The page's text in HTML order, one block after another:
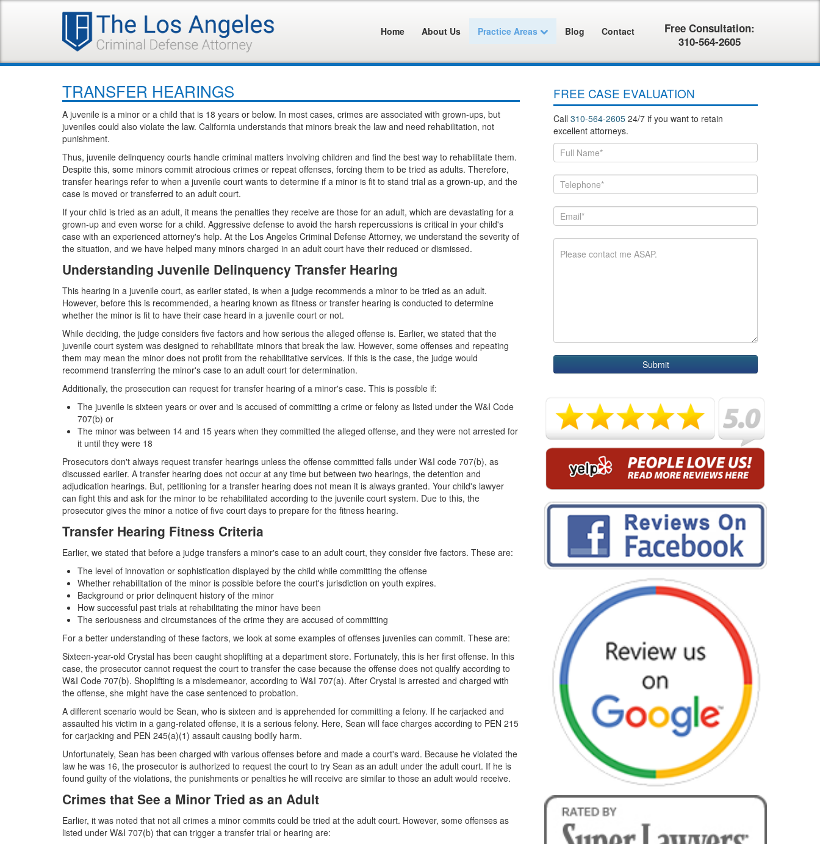
Home About Us Practice Areas Blog Contact
Free Consultation:
310-564-2605
TRANSFER HEARINGS
A juvenile is a minor or a child that is 18 years or below. In most cases, crimes are associated with grown-ups, but
juveniles could also violate the law. California understands that minors break the law and need rehabilitation, not
punishment.
Thus, juvenile delinquency courts handle criminal matters involving children and find the best way to rehabilitate them.
Despite this, some minors commit atrocious crimes or repeat offenses, forcing them to be tried as adults. Therefore,
transfer hearings refer to when a juvenile court wants to determine if a minor is fit to stand trial as a grown-up, and the
case is moved or transferred to an adult court.
If your child is tried as an adult, it means the penalties they receive are those for an adult, which are devastating for a
grown-up and even worse for a child. Aggressive defense to avoid the harsh repercussions is critical in your child's
case with an experienced attorney's help. At the Los Angeles Criminal Defense Attorney, we understand the severity of
the situation, and we have helped many minors charged in an adult court have their reduced or dismissed.
Understanding Juvenile Delinquency Transfer Hearing
This hearing in a juvenile court, as earlier stated, is when a judge recommends a minor to be tried as an adult.
However, before this is recommended, a hearing known as fitness or transfer hearing is conducted to determine
whether the minor is fit to have their case heard in a juvenile court or not.
While deciding, the judge considers five factors and how serious the alleged offense is. Earlier, we stated that the
juvenile court system was designed to rehabilitate minors that break the law. However, some offenses and repeating
them may mean the minor does not profit from the rehabilitative services. If this is the case, the judge would
recommend transferring the minor's case to an adult court for determination.
Additionally, the prosecution can request for transfer hearing of a minor's case. This is possible if:
The juvenile is sixteen years or over and is accused of committing a crime or felony as listed under the W&I Code
707(b) or
The minor was between 14 and 15 years when they committed the alleged offense, and they were not arrested for
it until they were 18
Prosecutors don't always request transfer hearings unless the offense committed falls under W&I code 707(b), as
discussed earlier. A transfer hearing does not occur at any time but between two hearings, the detention and
adjudication hearings. But, petitioning for a transfer hearing does not mean it is always granted. Your child's lawyer
can fight this and ask for the minor to be rehabilitated according to the juvenile court system. Due to this, the
prosecutor gives the minor a notice of five court days to prepare for the fitness hearing.
Transfer Hearing Fitness Criteria
Earlier, we stated that before a judge transfers a minor's case to an adult court, they consider five factors. These are:
The level of innovation or sophistication displayed by the child while committing the offense
Whether rehabilitation of the minor is possible before the court's jurisdiction on youth expires.
Background or prior delinquent history of the minor
How successful past trials at rehabilitating the minor have been
The seriousness and circumstances of the crime they are accused of committing
For a better understanding of these factors, we look at some examples of offenses juveniles can commit. These are:
Sixteen-year-old Crystal has been caught shoplifting at a department store. Fortunately, this is her first offense. In this
case, the prosecutor cannot request the court to transfer the case because the offense does not qualify according to
W&I Code 707(b). Shoplifting is a misdemeanor, according to W&I 707(a). After Crystal is arrested and charged with
the offense, she might have the case sentenced to probation.
A different scenario would be Sean, who is sixteen and is apprehended for committing a felony. If he carjacked and
assaulted his victim in a gang-related offense, it is a serious felony. Here, Sean will face charges according to PEN 215
for carjacking and PEN 245(a)(1) assault causing bodily harm.
Unfortunately, Sean has been charged with various offenses before and made a court's ward. Because he violated the
law he was 16, the prosecutor is authorized to request the court to try Sean as an adult under the adult court. If he is
found guilty of the violations, the punishments or penalties he will receive are similar to those an adult would receive.
Crimes that See a Minor Tried as an Adult
Earlier, it was noted that not all crimes a minor commits could be tried at the adult court. However, some offenses as
listed under W&I 707(b) that can trigger a transfer trial or hearing are:
FREE CASE EVALUATION
Call 310-564-2605 24/7 if you want to retain
excellent attorneys.
Submit